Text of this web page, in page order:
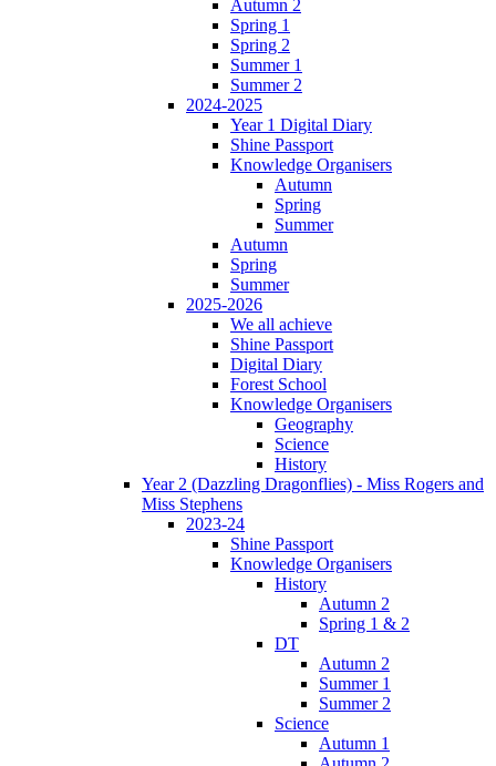
Autumn 2
Spring 1
Spring 2
Summer 1
Summer 2
2024-2025
Year 1 Digital Diary
Shine Passport
Knowledge Organisers
Autumn
Spring
Summer
Autumn
Spring
Summer
2025-2026
We all achieve
Shine Passport
Digital Diary
Forest School
Knowledge Organisers
Geography
Science
History
Year 2 (Dazzling Dragonflies) - Miss Rogers and
Miss Stephens
2023-24
Shine Passport
Knowledge Organisers
History
Autumn 2
Spring 1 & 2
DT
Autumn 2
Summer 1
Summer 2
Science
Autumn 1